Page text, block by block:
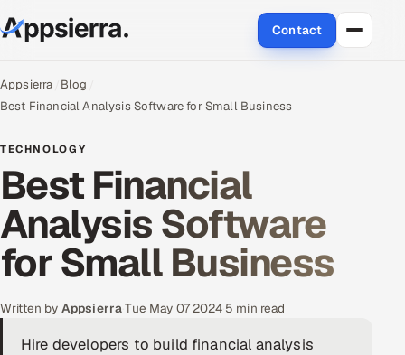
Contact
About Us
Data & Analytics
Cloud
Engineering and R&D
Quality Assurance Services
Application Development
Appsierra Blog
Best Financial Analysis Software for Small Business
TECHNOLOGY
Best Financial
Analysis Software
for Small Business
Written by Appsierra·Tue May 07 2024· 5 min read
Hire developers to build financial analysis